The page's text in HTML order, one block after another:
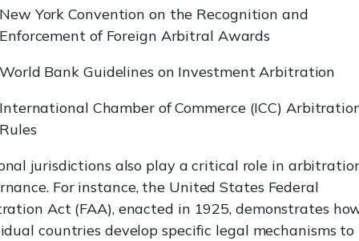
New York Convention on the Recognition and
Enforcement of Foreign Arbitral Awards
World Bank Guidelines on Investment Arbitration
International Chamber of Commerce (ICC)
Rules
jurisdictions also play a critical role in
For instance, the United States Federal
Act (FAA), enacted in 1925, demonstrates
countries develop specific legal mechanisms to